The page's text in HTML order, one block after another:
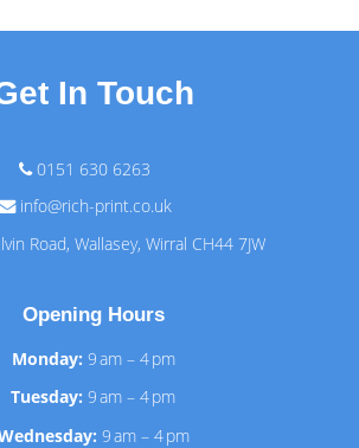
In Touch
0151 630 6263
info@rich-print.co.uk
Road, Wallasey, Wirral CH44 7JW
Opening Hours
Monday: 9 am – 4 pm
Tuesday: 9 am – 4 pm
9 am – 4 pm